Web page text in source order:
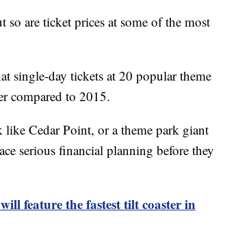
so are ticket prices at some of the most
single-day tickets at 20 popular theme
compared to 2015.
Cedar Point, or a theme park giant
serious financial planning before they
feature the fastest tilt coaster in